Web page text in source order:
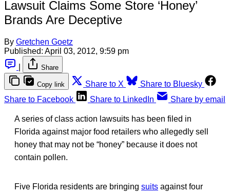
Lawsuit Claims Some Store ‘Honey’
Brands Are Deceptive
By Gretchen Goetz
Published: April 03, 2012, 9:59 pm
Share
Copy link Share to X
Share to Bluesky
Share to Facebook
Share to LinkedIn Share by email
A series of class action lawsuits has been filed in
Florida against major food retailers who allegedly sell
honey that may not be “honey” because it does not
contain pollen.
Five Florida residents are bringing suits against four